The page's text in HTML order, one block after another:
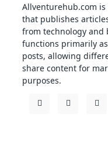
Allventurehub.com
that publishes
from technology and
functions primarily
posts, allowing
share content for
purposes.